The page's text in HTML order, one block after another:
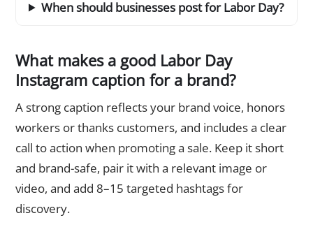
When should businesses post for Labor Day?
What makes a good Labor Day
Instagram caption for a brand?
A strong caption reflects your brand voice, honors
workers or thanks customers, and includes a clear
call to action when promoting a sale. Keep it short
and brand-safe, pair it with a relevant image or
video, and add 8–15 targeted hashtags for
discovery.